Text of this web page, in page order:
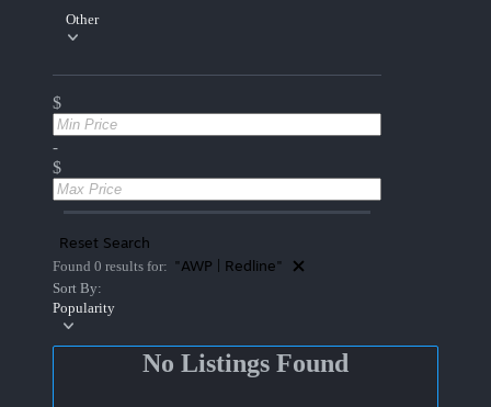
Other
$
-
$
Reset Search
Found 0 results for: "AWP | Redline"
Sort By:
Popularity
No Listings Found